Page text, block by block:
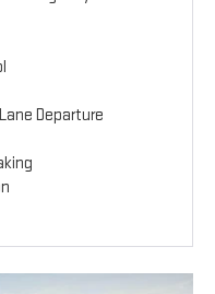
Departure